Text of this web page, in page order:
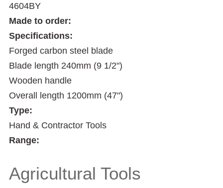
4604BY
Made to order:
Specifications:
Forged carbon steel blade
Blade length 240mm (9 1/2")
Wooden handle
Overall length 1200mm (47")
Type:
Hand & Contractor Tools
Range:
Agricultural Tools